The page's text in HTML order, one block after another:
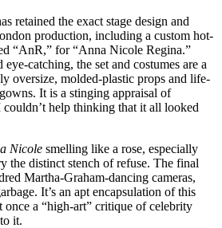
retained the exact stage design and
production, including a custom hot-
“AnR,” for “Anna Nicole Regina.”
catching, the set and costumes are a
oversize, molded-plastic props and life-
It is a stinging appraisal of
couldn’t help thinking that it all looked
Nicole smelling like a rose, especially
the distinct stench of refuse. The final
Martha-Graham-dancing cameras,
It’s an apt encapsulation of this
a “high-art” critique of celebrity
it.